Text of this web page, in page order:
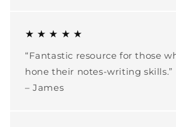
★ ★ ★ ★ ★
“Fantastic resource for those
hone their notes-writing skills.”
– James